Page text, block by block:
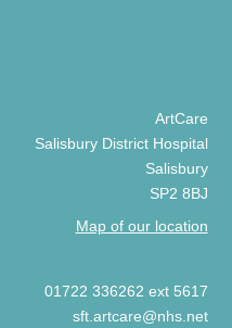
ArtCare
Salisbury District Hospital
Salisbury
SP2 8BJ
Map of our location
01722 336262 ext 5617
sft.artcare@nhs.net